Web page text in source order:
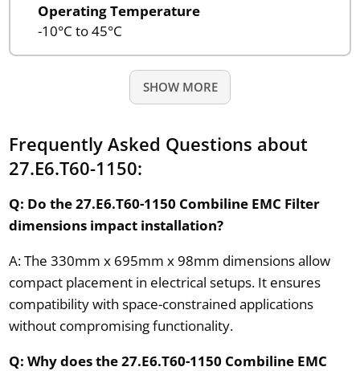
Operating Temperature
-10°C to 45°C
SHOW MORE
Frequently Asked Questions about
27.E6.T60-1150:
Q: Do the 27.E6.T60-1150 Combiline EMC Filter
dimensions impact installation?
A: The 330mm x 695mm x 98mm dimensions allow
compact placement in electrical setups. It ensures
compatibility with space-constrained applications
without compromising functionality.
Q: Why does the 27.E6.T60-1150 Combiline EMC